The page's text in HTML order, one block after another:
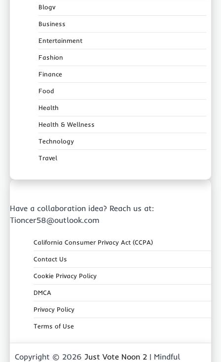
Blogv
Business
Entertainment
Fashion
Finance
Food
Health
Health & Wellness
Technology
Travel
Have a collaboration idea? Reach us at:
Tioncer58@outlook.com
California Consumer Privacy Act (CCPA)
Contact Us
Cookie Privacy Policy
DMCA
Privacy Policy
Terms of Use
Copyright © 2026 Just Vote Noon 2 | Mindful